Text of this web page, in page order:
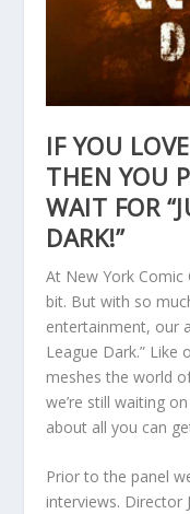
IF YOU
THEN YOU
WAIT FOR
DARK!”
At New York
bit. But with so
entertainment, our
League Dark.”
meshes the world
we’re still waiting
about all you can
Prior to the panel
interviews. Director